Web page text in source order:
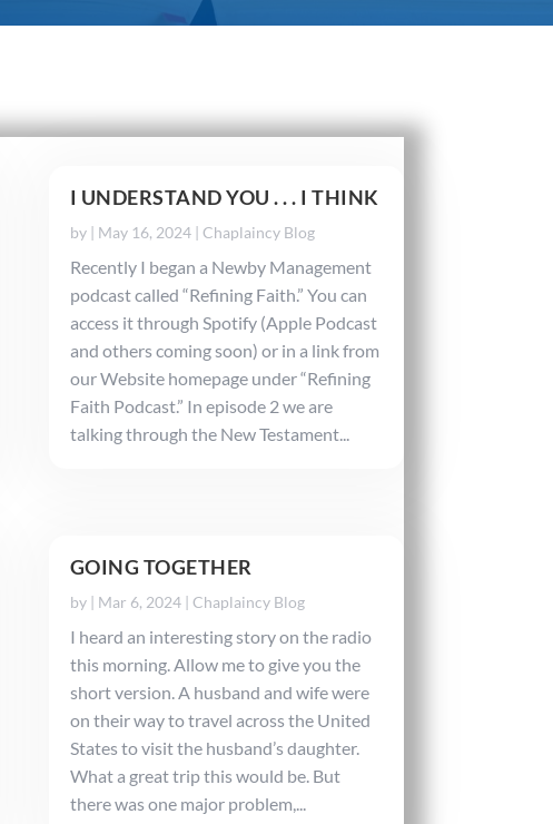
I UNDERSTAND YOU . . . I THINK
by | May 16, 2024| Chaplaincy Blog
Recently I began a Newby Management
podcast called “Refining Faith.” You can
access it through Spotify (Apple Podcast
and others coming soon) or in a link from
our Website homepage under “Refining
Faith Podcast.” In episode 2 we are
talking through the New Testament...
GOING TOGETHER
by | Mar 6, 2024| Chaplaincy Blog
I heard an interesting story on the radio
this morning. Allow me to give you the
short version. A husband and wife were
on their way to travel across the United
States to visit the husband’s daughter.
What a great trip this would be. But
there was one major problem,...